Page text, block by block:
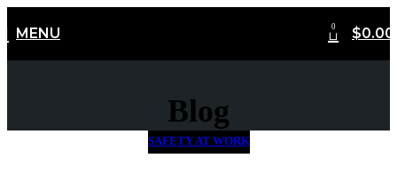
MENU 0 $0.00
Blog
SAFETY AT WORK
FREE Shipping Worldwide